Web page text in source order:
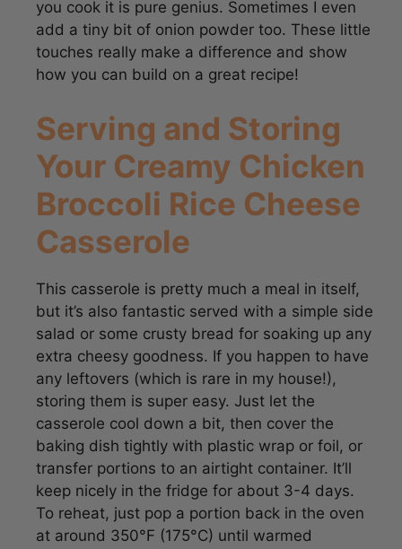
touches really make a difference and show
how you can build on a great recipe!
Serving and Storing
Your Creamy Chicken
Broccoli Rice Cheese
Casserole
This casserole is pretty much a meal in itself,
salad or some crusty bread for soaking up any
extra cheesy goodness. If you happen to have
any leftovers (which is rare in my house!),
storing them is super easy. Just let the
casserole cool down a bit, then cover the
baking dish tightly with plastic wrap or foil, or
transfer portions to an airtight container. It’ll
keep nicely in the fridge for about 3-4 days.
To reheat, just pop a portion back in the oven
at around 350°F (175°C) until warmed
through, or you can even zap it in the
microwave for a quick fix!